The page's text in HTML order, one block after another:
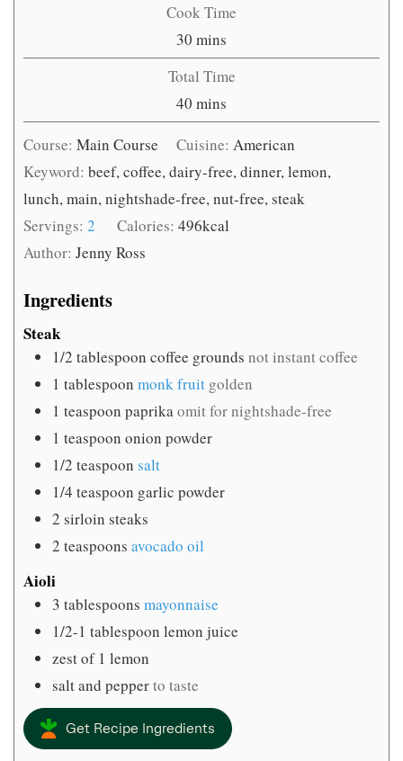
Cook Time
30 minutes
mins
Total Time
40 minutes
mins
Course: Main Course Cuisine:American
Keyword: beef, coffee, dairy-free, dinner, lemon,
lunch, main, nightshade-free, nut-free, steak
Servings: 2 Calories:496kcal
Author: Jenny Ross
Ingredients
Steak
1/2 tablespoon coffee grounds not instant coffee
1 tablespoon monk fruit golden
1 teaspoon paprikaomit for nightshade-free
1 teaspoon onion powder
1/2 teaspoon salt
1/4 teaspoon garlic powder
2 sirloin steaks
2 teaspoons avocado oil
Aioli
3 tablespoons mayonnaise
1/2-1 tablespoon lemon juice
zest of 1 lemon
salt and pepperto taste
Get Recipe Ingredients